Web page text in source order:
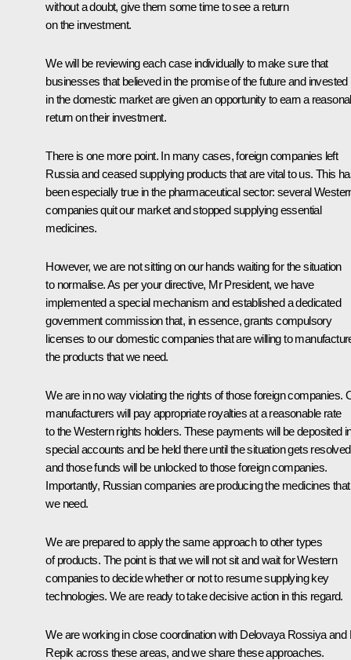
without a doubt, give them some time to see a return
on the investment.
We will be reviewing each case individually to make sure that
businesses that believed in the promise of the future and invested
in the domestic market are given an opportunity to earn a
return on their investment.
There is one more point. In many cases, foreign companies left
Russia and ceased supplying products that are vital to us. This
been especially true in the pharmaceutical sector: several
companies quit our market and stopped supplying essential
medicines.
However, we are not sitting on our hands waiting for the situation
to normalise. As per your directive, Mr President, we have
implemented a special mechanism and established a dedicated
government commission that, in essence, grants compulsory
licenses to our domestic companies that are willing to
the products that we need.
We are in no way violating the rights of those foreign companies.
manufacturers will pay appropriate royalties at a reasonable rate
to the Western rights holders. These payments will be deposited
special accounts and be held there until the situation gets resolved
and those funds will be unlocked to those foreign companies.
Importantly, Russian companies are producing the medicines that
we need.
We are prepared to apply the same approach to other types
of products. The point is that we will not sit and wait for Western
companies to decide whether or not to resume supplying key
technologies. We are ready to take decisive action in this regard.
We are working in close coordination with Delovaya Rossiya and
Repik across these areas, and we share these approaches.